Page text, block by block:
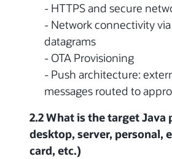
- HTTPS and secure
- Network connectivity
datagrams
- OTA Provisioning
- Push architecture:
messages routed to
2.2 What is the target Java
desktop, server, personal,
card, etc.)